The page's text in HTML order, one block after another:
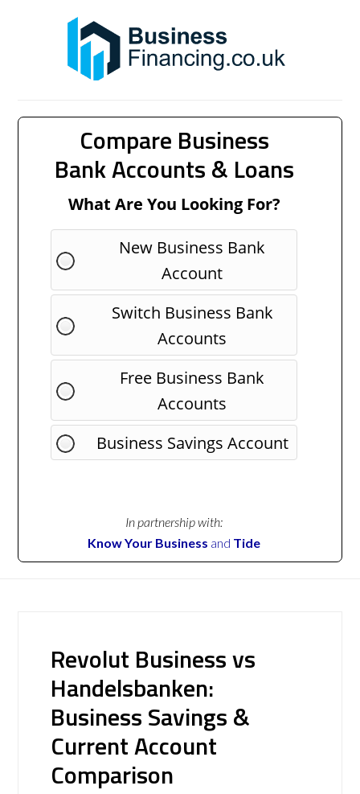
Compare Business
Bank Accounts & Loans
What Are You Looking For?
New Business Bank
Account
Switch Business Bank
Accounts
Free Business Bank
Accounts
Business Savings Account
In partnership with:
Know Your Business and Tide
Revolut Business vs
Handelsbanken:
Business Savings &
Current Account
Comparison